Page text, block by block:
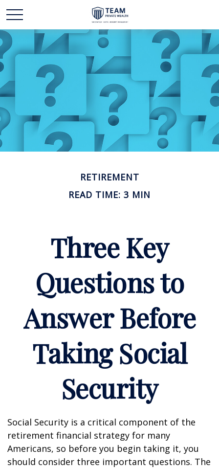
RETIREMENT
READ TIME: 3 MIN
Three Key
Questions to
Answer Before
Taking Social
Security
Social Security is a critical component of the
retirement financial strategy for many
Americans, so before you begin taking it, you
should consider three important questions. The